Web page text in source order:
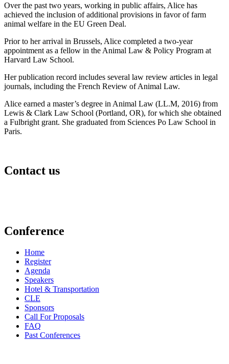
Over the past two years, working in public affairs, Alice has
achieved the inclusion of additional provisions in favor of farm
animal welfare in the EU Green Deal.
Prior to her arrival in Brussels, Alice completed a two-year
appointment as a fellow in the Animal Law & Policy Program at
Harvard Law School.
Her publication record includes several law review articles in legal
journals, including the French Review of Animal Law.
Alice earned a master’s degree in Animal Law (LL.M, 2016) from
Lewis & Clark Law School (Portland, OR), for which she obtained
a Fulbright grant. She graduated from Sciences Po Law School in
Paris.
Contact us
Conference
Home
Register
Agenda
Speakers
Hotel & Transportation
CLE
Sponsors
Call For Proposals
FAQ
Past Conferences